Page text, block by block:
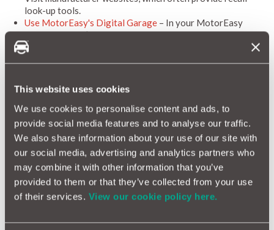
This website uses cookies
We use cookies to personalise content and ads, to
provide social media features and to analyse our traffic.
We also share information about your use of our site with
our social media, advertising and analytics partners who
may combine it with other information that you’ve
provided to them or that they’ve collected from your use
of their services. View our cookie policy here.
look-up tools.
Use MotorEasy's Digital Garage – In your MotorEasy
dashboard, you’ll find arecall checker toolthat shows
whether your car’s make and model has ever been affected
Importantly,recall repairs are free of charge,
covered by the manufacturer.
Why This Matters
Ignoring a recall, whether knowingly or unknowingly, can have
serious consequences. In recent years, safety recalls have
involved issues such as:
Exploding airbags linked to global fatalities
Faulty seatbelts and restraint systems